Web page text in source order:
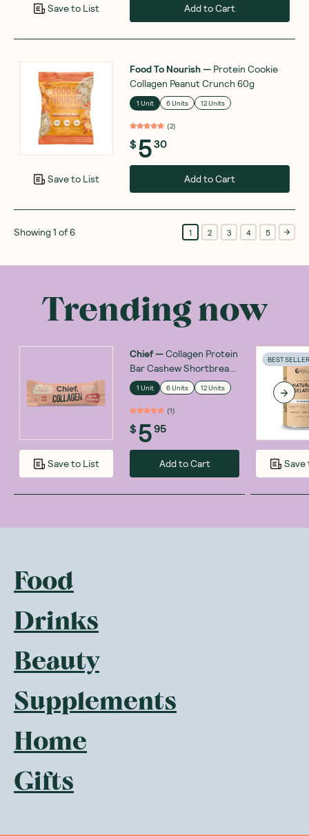
Save to List Add to Cart
Save to List
Food To Nourish— Protein Cookie
Collagen Peanut Crunch 60g
1 Unit 6 Units 12 Units
(2)
$530
Add to Cart
Showing1 of6 1 2 3 4 5
Trending now
Save to List
Chief—Collagen Protein
Bar Cashew Shortbread
45g
1 Unit 6 Units 12 Units
(1)
$ 595
Add to Cart
BEST SELLER
Save
Food
Drinks
Beauty
Supplements
Home
Gifts